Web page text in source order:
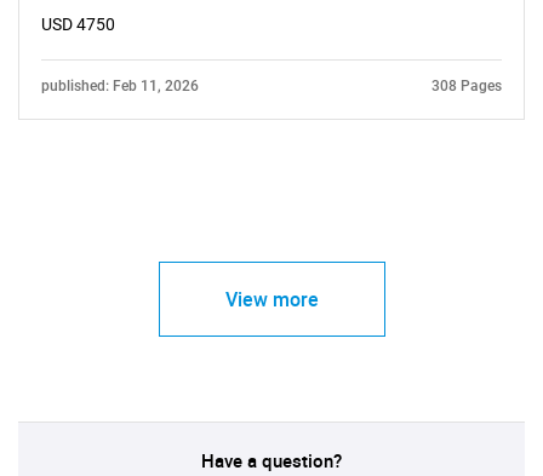
USD 4750
published: Feb 11, 2026 308 Pages
View more
Have a question?